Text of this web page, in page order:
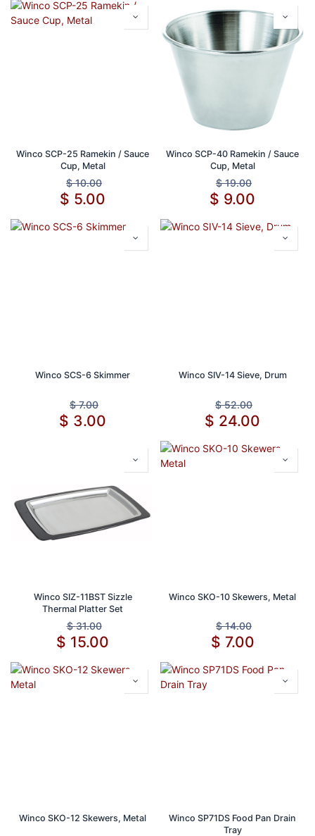
Winco SCP-25 Ramekin / Sauce
Cup, Metal
$10.00
$ 5.00
Winco SCP-40 Ramekin / Sauce
Cup, Metal
$19.00
$ 9.00
Winco SCS-6 Skimmer
$7.00
$ 3.00
Winco SIV-14 Sieve, Drum
$52.00
$ 24.00
Winco SIZ-11BST Sizzle
Thermal Platter Set
$31.00
$ 15.00
Winco SKO-10 Skewers, Metal
$14.00
$ 7.00
Winco SKO-12 Skewers, Metal
Winco SP71DS Food Pan Drain
Tray